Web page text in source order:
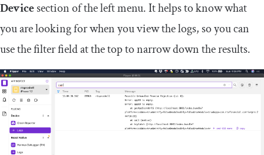
Devicesection of the left menu. It helps to know what
you are looking for when you view the logs, so you can
use the filter field at the top to narrow down the results.